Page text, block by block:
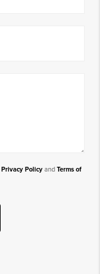
Privacy Policy and Terms of